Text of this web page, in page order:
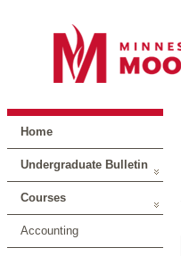
Home
Undergraduate Bulletin
Courses
Accounting